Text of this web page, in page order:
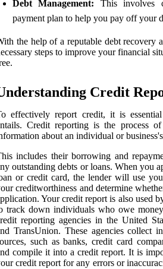
Debt Management: This involves
payment plan to help you pay off your
the help of a reputable debt recovery
steps to improve your financial
Credit
effectively report credit, it is
Credit reporting is the process
about an individual or
includes their borrowing and
outstanding debts or loans. When you
or credit card, the lender will use
creditworthiness and determine
Your credit report is also used
track down individuals who owe
reporting agencies in the United
TransUnion. These agencies collect
such as banks, credit card
compile it into a credit report. It is
credit report for any errors or